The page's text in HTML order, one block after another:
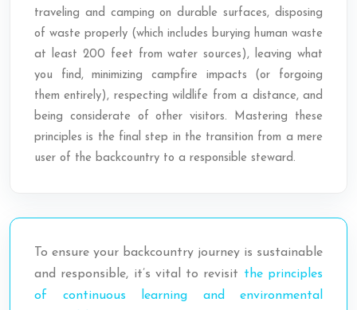
traveling and camping on durable surfaces, disposing
of waste properly (which includes burying human waste
at least 200 feet from water sources), leaving what
you find, minimizing campfire impacts (or forgoing
them entirely), respecting wildlife from a distance, and
being considerate of other visitors. Mastering these
principles is the final step in the transition from a mere
user of the backcountry to a responsible steward.
To ensure your backcountry journey is sustainable
and responsible, it’s vital to revisit the principles
of continuous learning and environmental